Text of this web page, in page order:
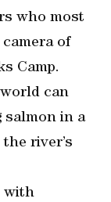
who most
of
Camp.
can
salmon in a
river’s
with